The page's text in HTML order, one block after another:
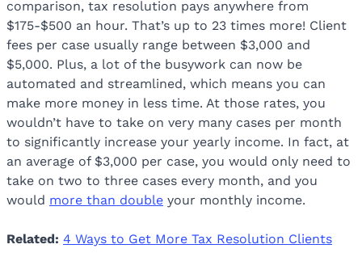
comparison, tax resolution pays anywhere from
$175-$500 an hour. That’s up to 23 times more! Client
fees per case usually range between $3,000 and
$5,000. Plus, a lot of the busywork can now be
automated and streamlined, which means you can
make more money in less time. At those rates, you
wouldn’t have to take on very many cases per month
to significantly increase your yearly income. In fact, at
an average of $3,000 per case, you would only need to
take on two to three cases every month, and you
would more than double your monthly income.
Related: 4 Ways to Get More Tax Resolution Clients